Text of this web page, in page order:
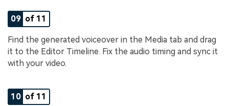
09 of 11
Find the generated voiceover in the Media tab and drag
it to the Editor Timeline. Fix the audio timing and sync it
with your video.
10 of 11